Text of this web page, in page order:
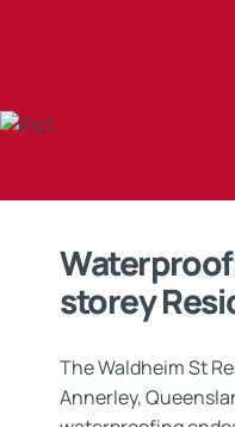
storey
The Waldheim St
Annerley,